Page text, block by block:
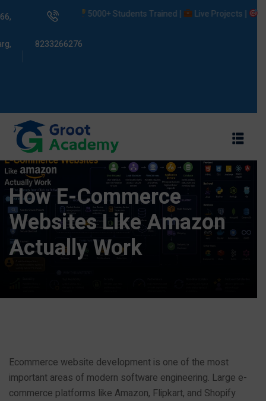
8233266276
5000+ Students Trained | Live Projects |
How E-Commerce
Websites Like Amazon
Actually Work
Ecommerce website development is one of the most
important areas of modern software engineering. Large e-
commerce platforms like Amazon, Flipkart, and Shopify